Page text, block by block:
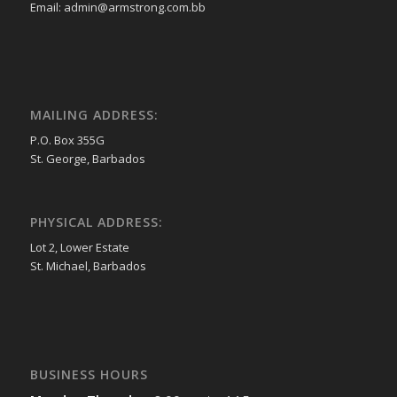
Email: admin@armstrong.com.bb
MAILING ADDRESS:
P.O. Box 355G
St. George, Barbados
PHYSICAL ADDRESS:
Lot 2, Lower Estate
St. Michael, Barbados
BUSINESS HOURS